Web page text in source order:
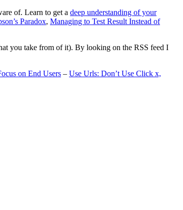
of. Learn to get a deep understanding of your
Paradox, Managing to Test Result Instead of
you take from of it). By looking on the RSS feed I
on End Users – Use Urls: Don’t Use Click x,